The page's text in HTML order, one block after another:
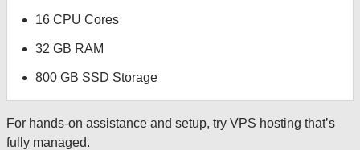
16 CPU Cores
32 GB RAM
800 GB SSD Storage
For hands-on assistance and setup, try VPS hosting that’s
fully managed.